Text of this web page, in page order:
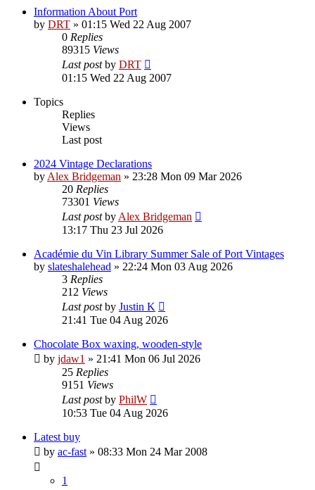
Information About Port
by DRT » 01:15 Wed 22 Aug 2007
0 Replies
89315 Views
Last postby DRT
01:15 Wed 22 Aug 2007
Topics
Replies
Views
Last post
2024 Vintage Declarations
by Alex Bridgeman » 23:28 Mon 09 Mar 2026
20 Replies
73301 Views
Last postby Alex Bridgeman
13:17 Thu 23 Jul 2026
Académie du Vin Library Summer Sale of Port Vintages
by slateshalehead » 22:24 Mon 03 Aug 2026
3 Replies
212 Views
Last postby Justin K
21:41 Tue 04 Aug 2026
Chocolate Box waxing, wooden-style
by jdaw1 » 21:41 Mon 06 Jul 2026
25 Replies
9151 Views
Last postby PhilW
10:53 Tue 04 Aug 2026
Latest buy
by ac-fast » 08:33 Mon 24 Mar 2008
1